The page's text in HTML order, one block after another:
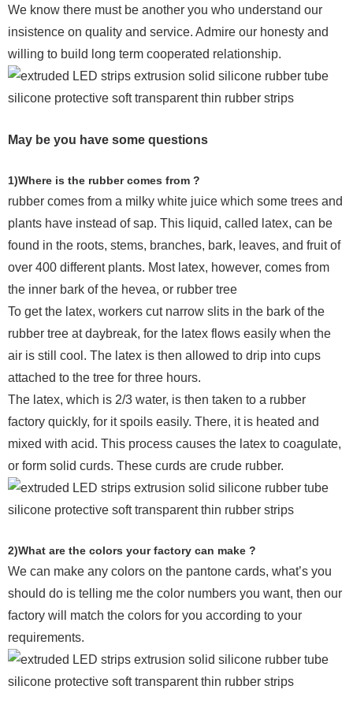
We know there must be another you who understand our
insistence on quality and service. Admire our honesty and
willing to build long term cooperated relationship.
May be you have some questions
1)Where is the rubber comes from ?
rubber comes from a milky white juice which some trees and
plants have instead of sap. This liquid, called latex, can be
found in the roots, stems, branches, bark, leaves, and fruit of
over 400 different plants. Most latex, however, comes from
the inner bark of the hevea, or rubber tree
To get the latex, workers cut narrow slits in the bark of the
rubber tree at daybreak, for the latex flows easily when the
air is still cool. The latex is then allowed to drip into cups
attached to the tree for three hours.
The latex, which is 2/3 water, is then taken to a rubber
factory quickly, for it spoils easily. There, it is heated and
mixed with acid. This process causes the latex to coagulate,
or form solid curds. These curds are crude rubber.
2)What are the colors your factory can make ?
We can make any colors on the pantone cards, what’s you
should do is telling me the color numbers you want, then our
factory will match the colors for you according to your
requirements.